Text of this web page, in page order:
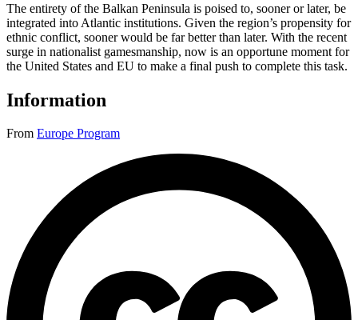
The entirety of the Balkan Peninsula is poised to, sooner or later, be
integrated into Atlantic institutions. Given the region’s propensity for
ethnic conflict, sooner would be far better than later. With the recent
surge in nationalist gamesmanship, now is an opportune moment for
the United States and EU to make a final push to complete this task.
Information
From Europe Program